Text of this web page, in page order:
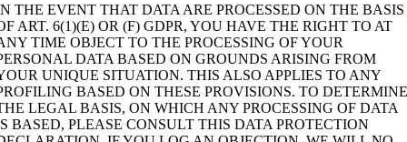
THE EVENT THAT DATA ARE PROCESSED ON THE BASIS
ART. 6(1)(E) OR (F) GDPR, YOU HAVE THE RIGHT TO AT
TIME OBJECT TO THE PROCESSING OF YOUR
DATA BASED ON GROUNDS ARISING FROM
UNIQUE SITUATION. THIS ALSO APPLIES TO ANY
BASED ON THESE PROVISIONS. TO
LEGAL BASIS, ON WHICH ANY PROCESSING OF DATA
BASED, PLEASE CONSULT THIS DATA PROTECTION